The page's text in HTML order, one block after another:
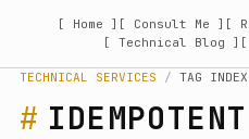
[ Home ] [ Consult Me ] [
[ Technical Blog ]
TECHNICAL SERVICES / TAG INDEX